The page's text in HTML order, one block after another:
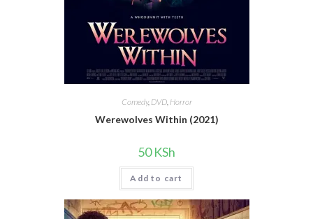
Comedy, DVD, Horror
Werewolves Within (2021)
50KSh
Add to cart